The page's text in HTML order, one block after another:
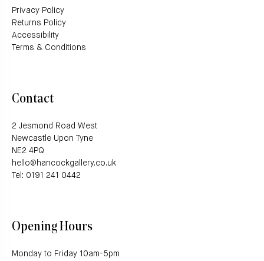
Privacy Policy
Returns Policy
Accessibility
Terms & Conditions
Contact
2 Jesmond Road West
Newcastle Upon Tyne
NE2 4PQ
hello@hancockgallery.co.uk
Tel: 0191 241 0442
Opening Hours
Monday to Friday 10am-5pm